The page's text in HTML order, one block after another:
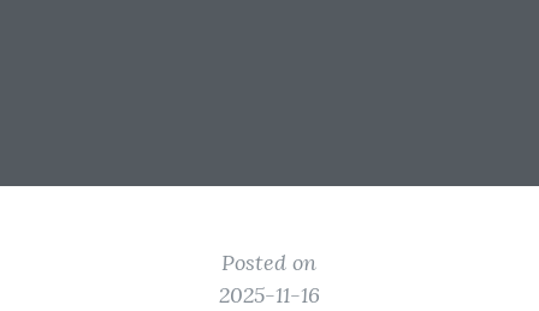
Posted on
2025-11-16